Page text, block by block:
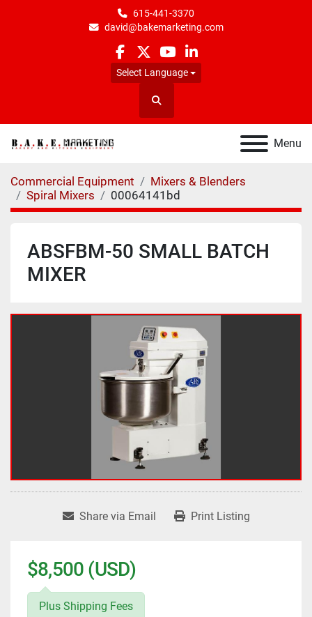
615-441-3370
david@bakemarketing.com
facebook
twitteryoutubelinkedin
Select Language
Search
Menu
Commercial Equipment
Mixers & Blenders
Spiral Mixers
00064141bd
ABSFBM-50 SMALL BATCH
MIXER
Share via Email Print Listing
$8,500 (USD)
Plus Shipping Fees